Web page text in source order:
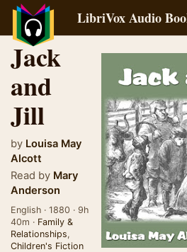
LibriVox Audio
Jack
and
Jill
by Louisa May
Alcott
Read by Mary
Anderson
English · 1880 · 9h
40m · Family &
Relationships,
Children's Fiction